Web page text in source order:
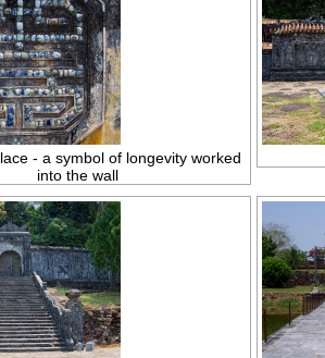
- a symbol of longevity worked
into the wall